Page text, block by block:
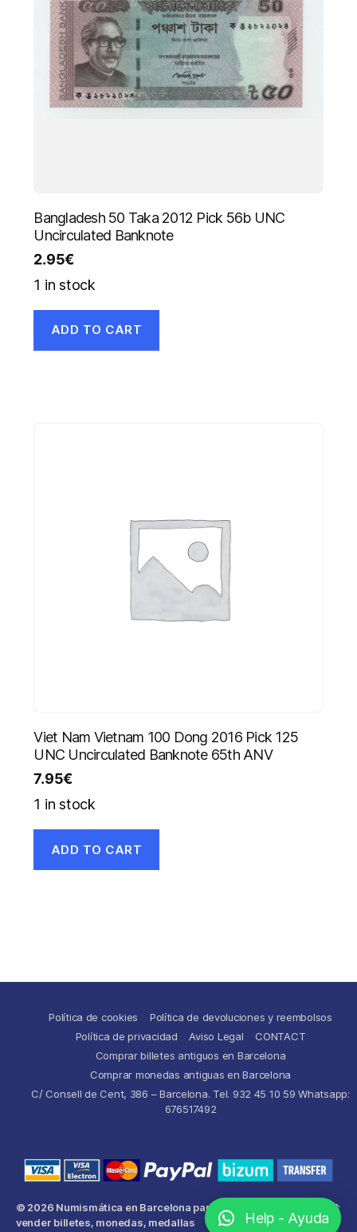
Bangladesh 50 Taka 2012 Pick 56b UNC
Uncirculated Banknote
2.95€
1 in stock
ADD TO CART
Viet Nam Vietnam 100 Dong 2016 Pick 125
UNC Uncirculated Banknote 65th ANV
7.95€
1 in stock
ADD TO CART
Política de cookies
Política de devoluciones y reembolsos
Política de privacidad
Aviso Legal
CONTACT
Comprar billetes antiguos en Barcelona
Comprar monedas antiguas en Barcelona
C/ Consell de Cent, 386 – Barcelona. Tel. 932 45 10 59 Whatsapp:
676517492
© 2026 Numismática en Barcelona para comprar y
vender billetes, monedas, medallas
↑
Help - Ayuda